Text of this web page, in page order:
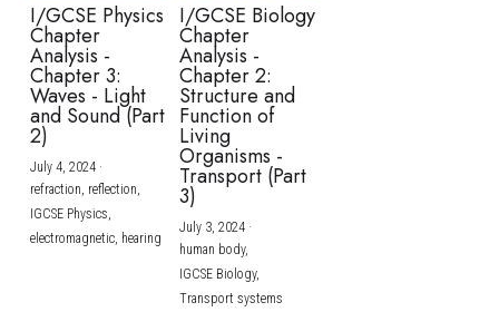
I/GCSE Physics
Chapter
Analysis -
Chapter 3:
Waves - Light
and Sound (Part
2)
July 4, 2024·
refraction, reflection,
IGCSE Physics,
electromagnetic, hearing
I/GCSE Biology
Chapter
Analysis -
Chapter 2:
Structure and
Function of
Living
Organisms -
Transport (Part
3)
July 3, 2024·
human body,
IGCSE Biology,
Transport systems